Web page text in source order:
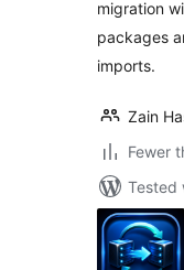
migration
packages
imports.
Zain
Fewer
Tested